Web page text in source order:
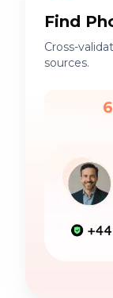
Find
Cross-
sources.